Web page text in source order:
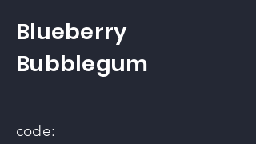
Blueberry
Bubblegum
code: